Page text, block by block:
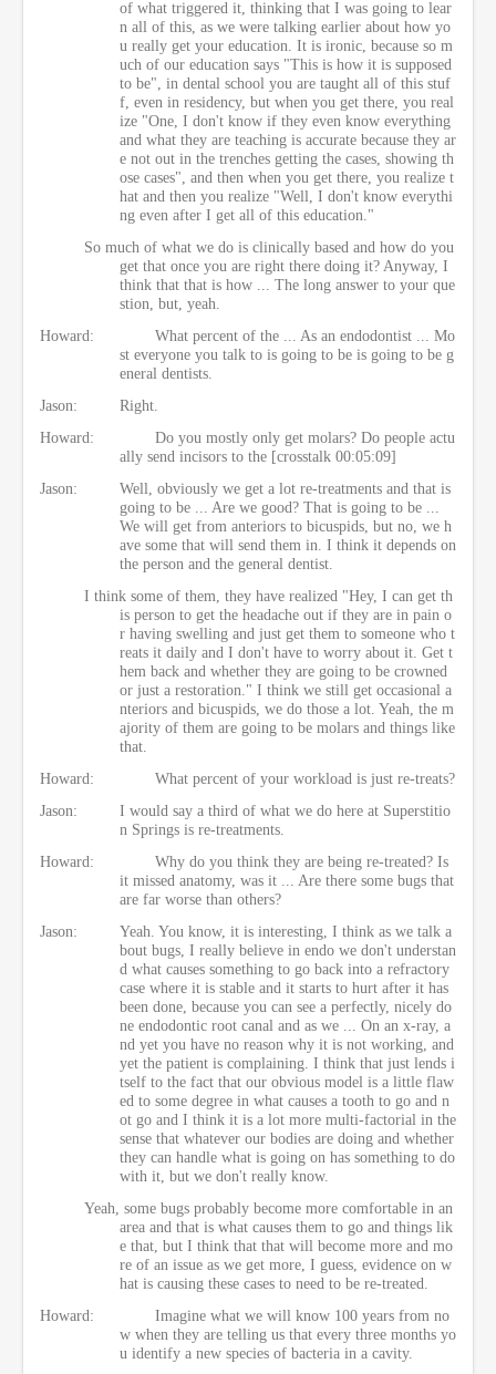
of what triggered it, thinking that I was going to lear
n all of this, as we were talking earlier about how yo
u really get your education. It is ironic, because so m
uch of our education says "This is how it is supposed
to be", in dental school you are taught all of this stuf
f, even in residency, but when you get there, you real
ize "One, I don't know if they even know everything
and what they are teaching is accurate because they ar
e not out in the trenches getting the cases, showing th
ose cases", and then when you get there, you realize t
hat and then you realize "Well, I don't know everythi
ng even after I get all of this education."
So much of what we do is clinically based and how do you
get that once you are right there doing it? Anyway, I
think that that is how ... The long answer to your que
stion, but, yeah.
Howard:
What percent of the ... As an endodontist ... Mo
st everyone you talk to is going to be is going to be g
eneral dentists.
Jason:
Right.
Howard:
Do you mostly only get molars? Do people actu
ally send incisors to the [crosstalk 00:05:09]
Jason:
Well, obviously we get a lot re-treatments and that is
going to be ... Are we good? That is going to be ...
We will get from anteriors to bicuspids, but no, we h
ave some that will send them in. I think it depends on
the person and the general dentist.
I think some of them, they have realized "Hey, I can get th
is person to get the headache out if they are in pain o
r having swelling and just get them to someone who t
reats it daily and I don't have to worry about it. Get t
hem back and whether they are going to be crowned
or just a restoration." I think we still get occasional a
nteriors and bicuspids, we do those a lot. Yeah, the m
ajority of them are going to be molars and things like
that.
Howard:
What percent of your workload is just re-treats?
Jason:
I would say a third of what we do here at Superstitio
n Springs is re-treatments.
Howard:
Why do you think they are being re-treated? Is
it missed anatomy, was it ... Are there some bugs that
are far worse than others?
Jason:
Yeah. You know, it is interesting, I think as we talk a
bout bugs, I really believe in endo we don't understan
d what causes something to go back into a refractory
case where it is stable and it starts to hurt after it has
been done, because you can see a perfectly, nicely do
ne endodontic root canal and as we ... On an x-ray, a
nd yet you have no reason why it is not working, and
yet the patient is complaining. I think that just lends i
tself to the fact that our obvious model is a little flaw
ed to some degree in what causes a tooth to go and n
ot go and I think it is a lot more multi-factorial in the
sense that whatever our bodies are doing and whether
they can handle what is going on has something to do
with it, but we don't really know.
Yeah, some bugs probably become more comfortable in an
area and that is what causes them to go and things lik
e that, but I think that that will become more and mo
re of an issue as we get more, I guess, evidence on w
hat is causing these cases to need to be re-treated.
Howard:
Imagine what we will know 100 years from no
w when they are telling us that every three months yo
u identify a new species of bacteria in a cavity.